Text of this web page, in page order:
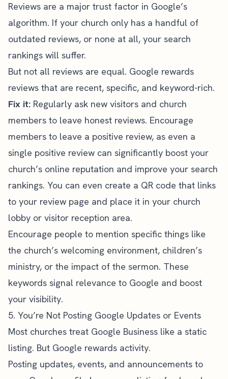
Reviews are a major trust factor in Google’s
algorithm. If your church only has a handful of
outdated reviews, or none at all, your search
rankings will suffer.
But not all reviews are equal. Google rewards
reviews that are recent, specific, and keyword-rich.
Fix it: Regularly ask new visitors and church
members to leave honest reviews. Encourage
members to leave a positive review, as even a
single positive review can significantly boost your
church’s online reputation and improve your search
rankings. You can even create a QR code that links
to your review page and place it in your church
lobby or visitor reception area.
Encourage people to mention specific things like
the church’s welcoming environment, children’s
ministry, or the impact of the sermon. These
keywords signal relevance to Google and boost
your visibility.
5. You’re Not Posting Google Updates or Events
Most churches treat Google Business like a static
listing. But Google rewards activity.
Posting updates, events, and announcements to